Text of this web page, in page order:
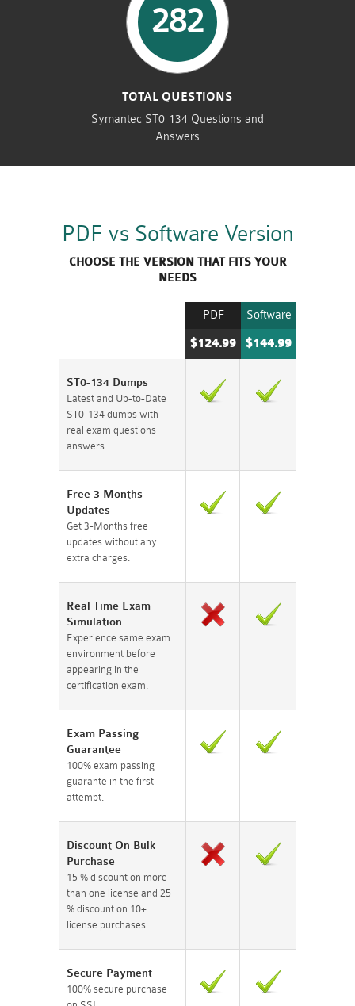
282
TOTAL QUESTIONS
Symantec ST0-134 Questions and
Answers
PDF vs Software Version
CHOOSE THE VERSION THAT FITS YOUR
NEEDS
Software
$144.99
PDF
$124.99
ST0-134 Dumps
Latest and Up-to-Date
ST0-134 dumps with
real exam questions
answers.
Free 3 Months
Updates
Get 3-Months free
updates without any
extra charges.
Real Time Exam
Simulation
Experience same exam
environment before
appearing in the
certification exam.
Exam Passing
Guarantee
100% exam passing
guarante in the first
attempt.
Discount On Bulk
Purchase
15 % discount on more
than one license and 25
% discount on 10+
license purchases.
Secure Payment
100% secure purchase